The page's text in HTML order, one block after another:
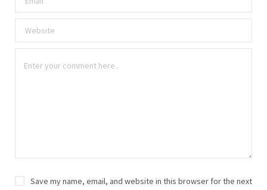
Save my name, email, and website in this browser for the next